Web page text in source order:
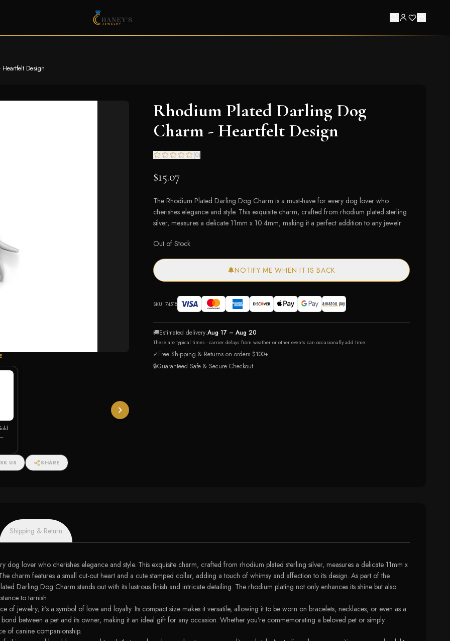
Design
US SHARE
Rhodium Plated Darling Dog
Charm - Heartfelt Design
(0)
$15.07
The Rhodium Plated Darling Dog Charm is a must-have for every dog lover who
cherishes elegance and style. This exquisite charm, crafted from rhodium plated sterling
silver, measures a delicate 11mm x 10.4mm, making it a perfect addition to any jewelr
Out of Stock
🔔NOTIFY ME WHEN IT IS BACK
SKU: 74518
🚚Estimated delivery:Aug 17 – Aug 20
These are typical times - carrier delays from weather or other events can occasionally add time.
✓Free Shipping & Returns on orders $100+
🔒Guaranteed Safe & Secure Checkout
Shipping & Return
dog lover who cherishes elegance and style. This exquisite charm, crafted from rhodium plated sterling silver, measures a delicate 11mm x
charm features a small cut-out heart and a cute stamped collar, adding a touch of whimsy and affection to its design. As part of the
Darling Dog Charm stands out with its lustrous finish and intricate detailing. The rhodium plating not only enhances its shine but also
to tarnish.
of jewelry; it's a symbol of love and loyalty. Its compact size makes it versatile, allowing it to be worn on bracelets, necklaces, or even as a
between a pet and its owner, making it an ideal gift for any occasion. Whether you're commemorating a beloved pet or simply
of canine companionship.